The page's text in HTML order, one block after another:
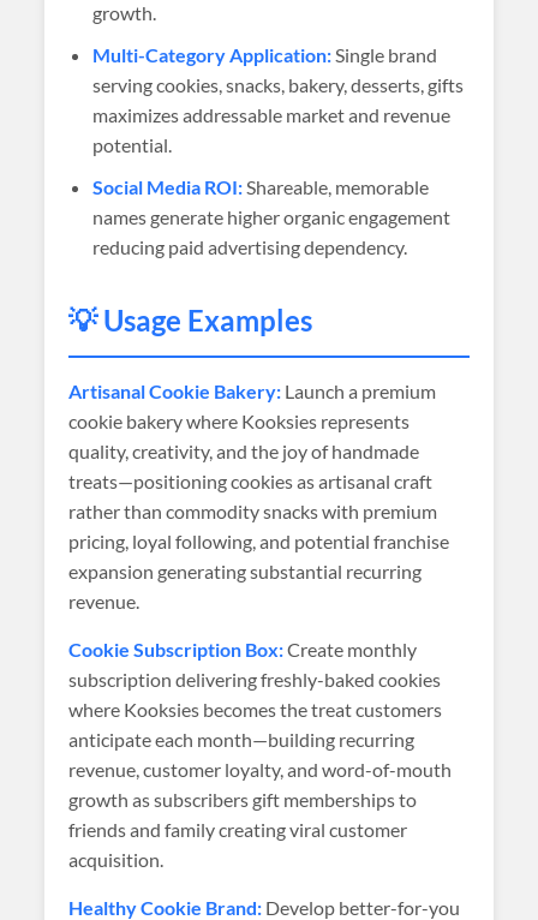
growth.
Multi-Category Application:Single brand
serving cookies, snacks, bakery, desserts, gifts
maximizes addressable market and revenue
potential.
Social Media ROI:Shareable, memorable
names generate higher organic engagement
reducing paid advertising dependency.
💡 Usage Examples
Artisanal Cookie Bakery: Launch a premium
cookie bakery where Kooksies represents
quality, creativity, and the joy of handmade
treats—positioning cookies as artisanal craft
rather than commodity snacks with premium
pricing, loyal following, and potential franchise
expansion generating substantial recurring
revenue.
Cookie Subscription Box:Create monthly
subscription delivering freshly-baked cookies
where Kooksies becomes the treat customers
anticipate each month—building recurring
revenue, customer loyalty, and word-of-mouth
growth as subscribers gift memberships to
friends and family creating viral customer
acquisition.
Healthy Cookie Brand: Develop better-for-you